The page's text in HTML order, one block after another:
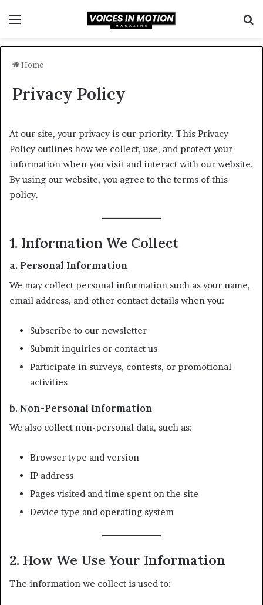
Menu
Home
Privacy Policy
At our site, your privacy is our priority. This Privacy
Policy outlines how we collect, use, and protect your
information when you visit and interact with our website.
By using our website, you agree to the terms of this
policy.
1. Information We Collect
a. Personal Information
We may collect personal information such as your name,
email address, and other contact details when you:
Subscribe to our newsletter
Submit inquiries or contact us
Participate in surveys, contests, or promotional
activities
b. Non-Personal Information
We also collect non-personal data, such as:
Browser type and version
IP address
Pages visited and time spent on the site
Device type and operating system
2. How We Use Your Information
The information we collect is used to: